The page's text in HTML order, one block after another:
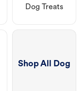
Dog Treats
Shop All Dog